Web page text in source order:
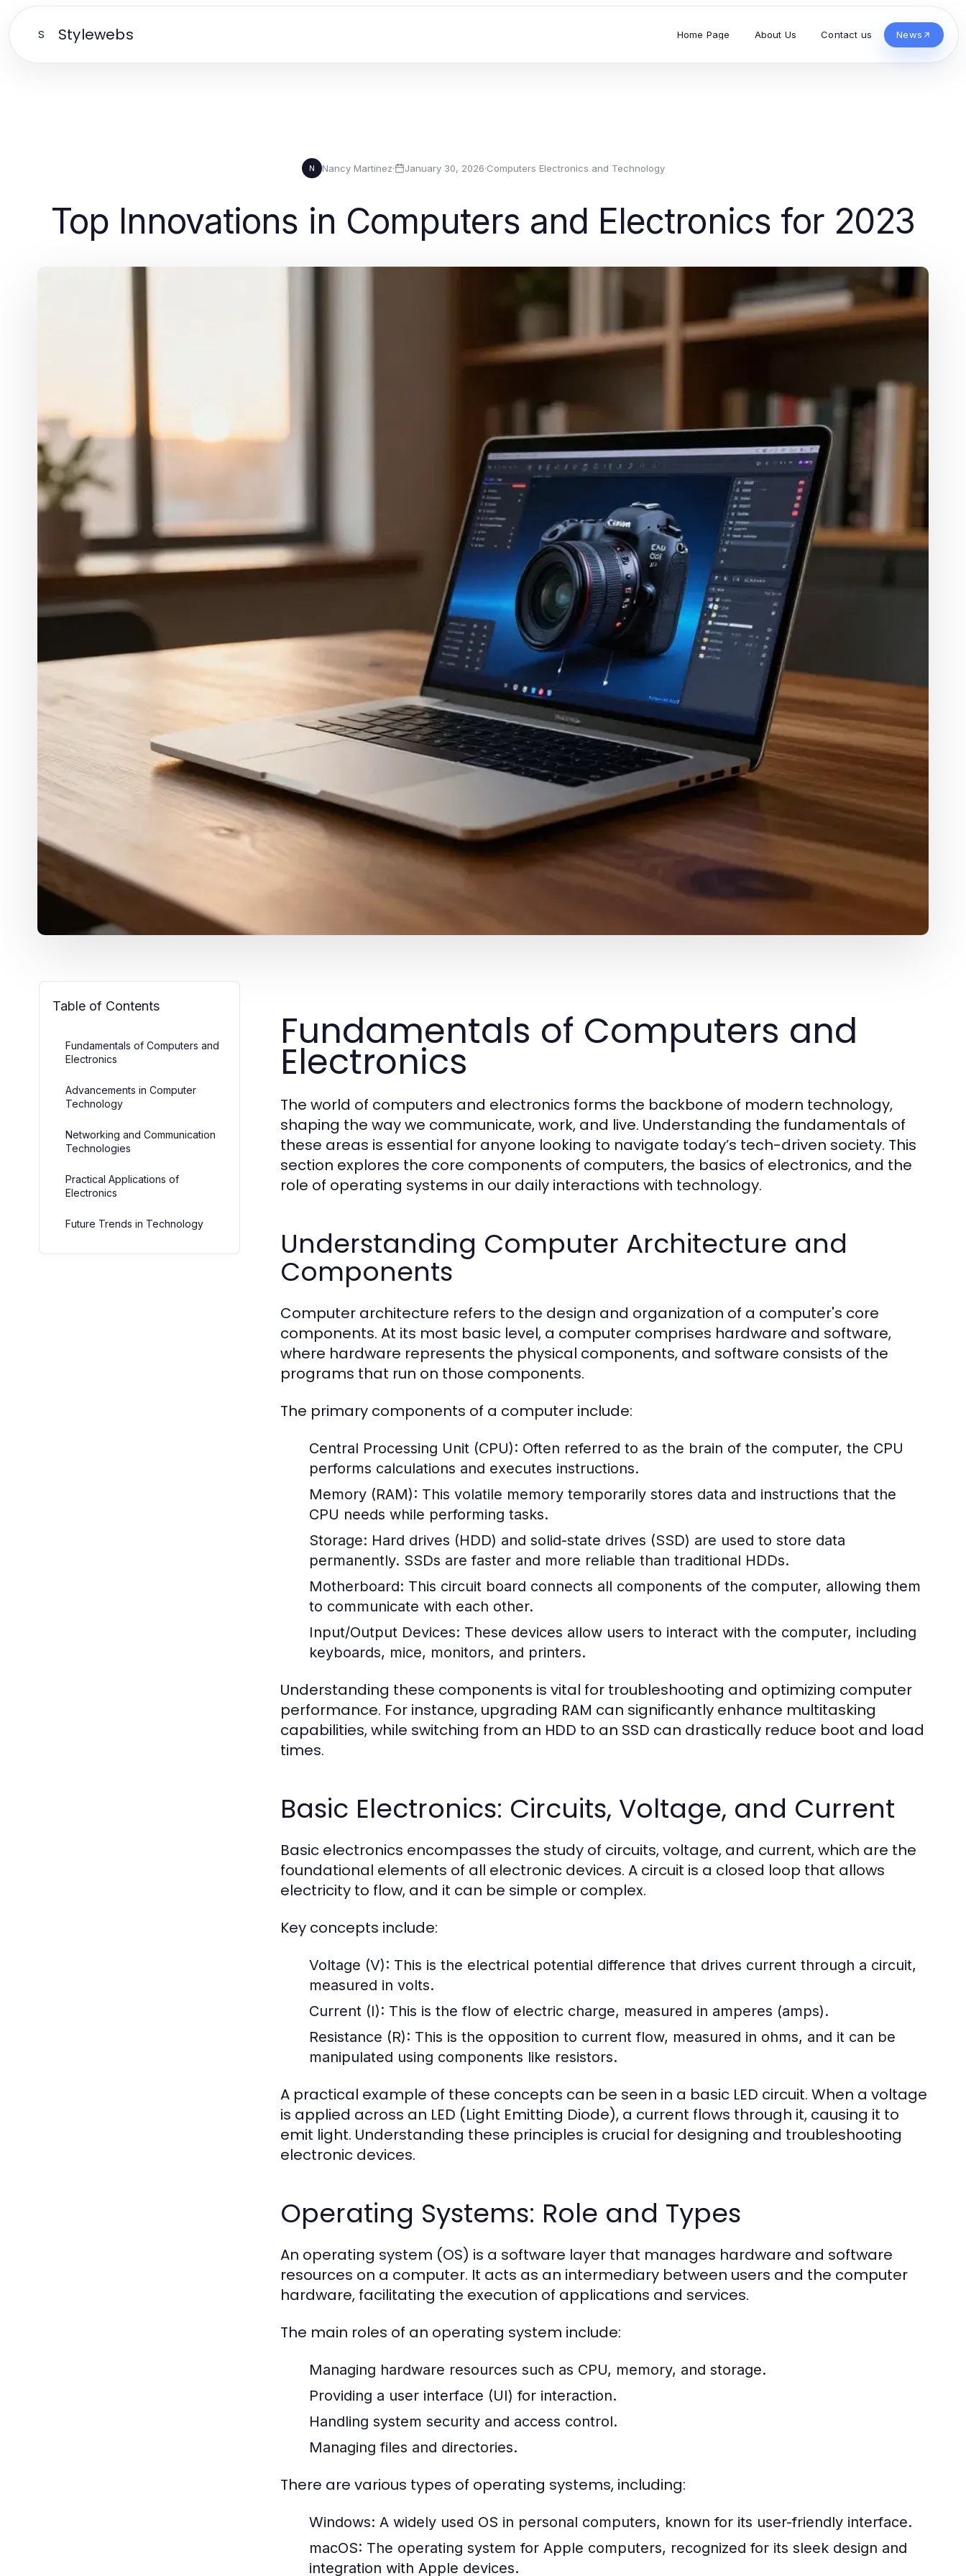
S Stylewebs Home Page About Us Contact us News
N Nancy Martinez· January 30, 2026·Computers Electronics and Technology
Top Innovations in Computers and Electronics for 2023
Table of Contents
Fundamentals of Computers and
Electronics
Advancements in Computer
Technology
Networking and Communication
Technologies
Practical Applications of
Electronics
Future Trends in Technology
Fundamentals of Computers and
Electronics
The world of computers and electronics forms the backbone of modern technology,
shaping the way we communicate, work, and live. Understanding the fundamentals of
these areas is essential for anyone looking to navigate today’s tech-driven society. This
section explores the core components of computers, the basics of electronics, and the
role of operating systems in our daily interactions with technology.
Understanding Computer Architecture and
Components
Computer architecture refers to the design and organization of a computer's core
components. At its most basic level, a computer comprises hardware and software,
where hardware represents the physical components, and software consists of the
programs that run on those components.
The primary components of a computer include:
Central Processing Unit (CPU): Often referred to as the brain of the computer, the CPU
performs calculations and executes instructions.
Memory (RAM): This volatile memory temporarily stores data and instructions that the
CPU needs while performing tasks.
Storage: Hard drives (HDD) and solid-state drives (SSD) are used to store data
permanently. SSDs are faster and more reliable than traditional HDDs.
Motherboard: This circuit board connects all components of the computer, allowing them
to communicate with each other.
Input/Output Devices: These devices allow users to interact with the computer, including
keyboards, mice, monitors, and printers.
Understanding these components is vital for troubleshooting and optimizing computer
performance. For instance, upgrading RAM can significantly enhance multitasking
capabilities, while switching from an HDD to an SSD can drastically reduce boot and load
times.
Basic Electronics: Circuits, Voltage, and Current
Basic electronics encompasses the study of circuits, voltage, and current, which are the
foundational elements of all electronic devices. A circuit is a closed loop that allows
electricity to flow, and it can be simple or complex.
Key concepts include:
Voltage (V): This is the electrical potential difference that drives current through a circuit,
measured in volts.
Current (I): This is the flow of electric charge, measured in amperes (amps).
Resistance (R): This is the opposition to current flow, measured in ohms, and it can be
manipulated using components like resistors.
A practical example of these concepts can be seen in a basic LED circuit. When a voltage
is applied across an LED (Light Emitting Diode), a current flows through it, causing it to
emit light. Understanding these principles is crucial for designing and troubleshooting
electronic devices.
Operating Systems: Role and Types
An operating system (OS) is a software layer that manages hardware and software
resources on a computer. It acts as an intermediary between users and the computer
hardware, facilitating the execution of applications and services.
The main roles of an operating system include:
Managing hardware resources such as CPU, memory, and storage.
Providing a user interface (UI) for interaction.
Handling system security and access control.
Managing files and directories.
There are various types of operating systems, including:
Windows: A widely used OS in personal computers, known for its user-friendly interface.
macOS: The operating system for Apple computers, recognized for its sleek design and
integration with Apple devices.